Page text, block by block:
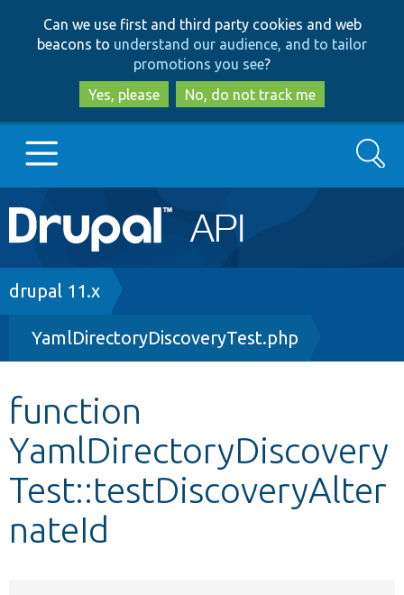
to
main
content
to
search
Can we use first and third party cookies and web
beacons to understand our audience, and to tailor
promotions you see?
Yes, please
No, do not track me
Main
navigation
Go to Drupal.org
Drupal 8+
Other projects
Develop for Drupal
Search
Breadcrumb
drupal 11.x
YamlDirectoryDiscoveryTest.php
function
YamlDirectoryDiscovery
Test::testDiscoveryAlter
nateId